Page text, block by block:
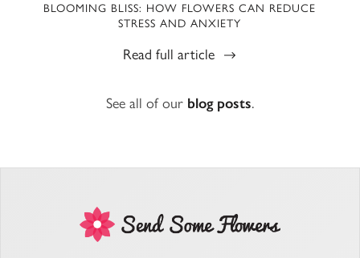
BLOOMING BLISS: HOW FLOWERS CAN REDUCE
STRESS AND ANXIETY
Read full article
See all of our blog posts.